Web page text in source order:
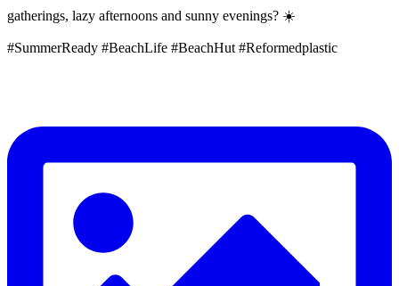
gatherings, lazy afternoons and sunny evenings? ☀️
#SummerReady #BeachLife #BeachHut #Reformedplastic